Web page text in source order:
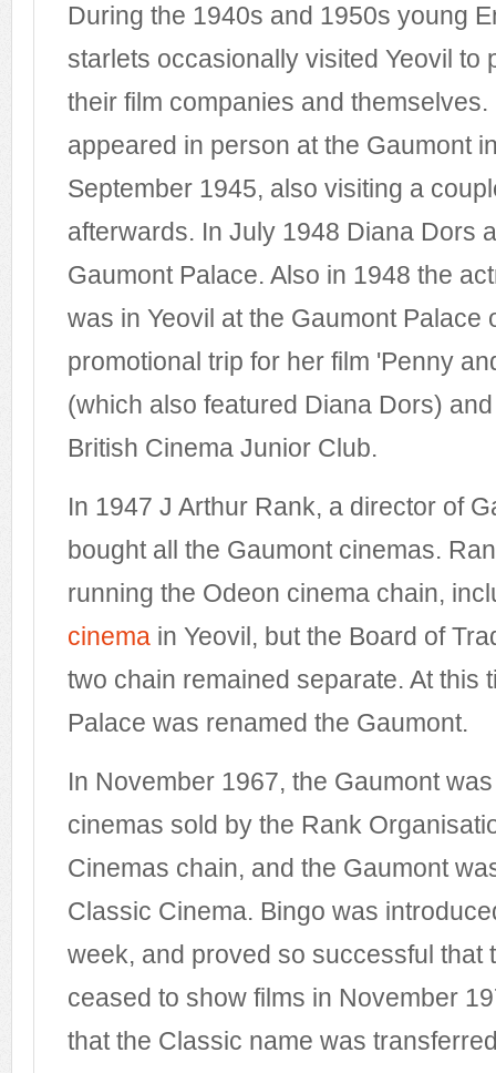
During the 1940s and 1950s young
starlets occasionally visited Yeovil to
their film companies and
appeared in person at the Gaumont
September 1945, also visiting a
afterwards. In July 1948 Diana Dors
Gaumont Palace. Also in 1948 the
was in Yeovil at the Gaumont Palace
promotional trip for her film 'Penny
(which also featured Diana Dors)
British Cinema Junior Club.
In 1947 J Arthur Rank, a director of
bought all the Gaumont cinemas.
running the Odeon cinema chain,
cinema in Yeovil, but the Board of
two chain remained separate. At this
Palace was renamed the Gaumont.
In November 1967, the Gaumont
cinemas sold by the Rank
Cinemas chain, and the Gaumont
Classic Cinema. Bingo was
week, and proved so successful that
ceased to show films in November
that the Classic name was